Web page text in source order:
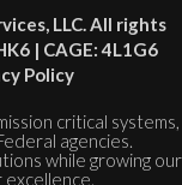
LLC. All rights
| CAGE: 4L1G6
Policy
critical systems,
agencies.
while growing our